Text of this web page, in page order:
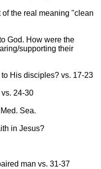
the real meaning "clean
God. How were the
supporting their
His disciples? vs. 17-23
24-30
Sea.
in Jesus?
man vs. 31-37